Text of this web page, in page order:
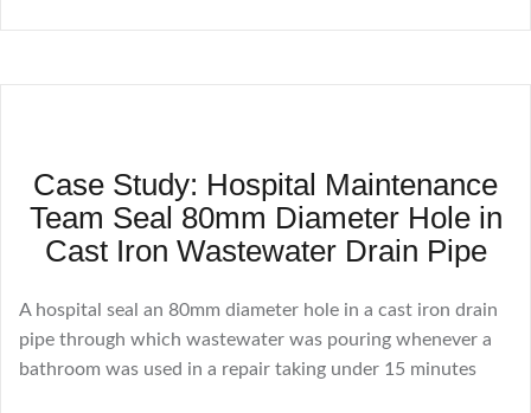
Case Study: Hospital Maintenance
Team Seal 80mm Diameter Hole in
Cast Iron Wastewater Drain Pipe
A hospital seal an 80mm diameter hole in a cast iron drain
pipe through which wastewater was pouring whenever a
bathroom was used in a repair taking under 15 minutes